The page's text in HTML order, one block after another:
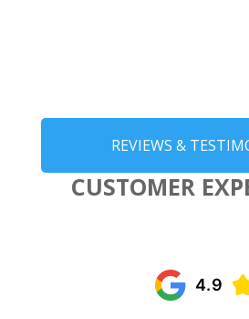
REVIEWS &
CUSTOMER